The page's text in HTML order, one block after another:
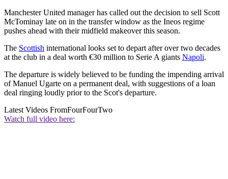
Manchester United manager has called out the decision to sell Scott
McTominay late on in the transfer window as the Ineos regime
pushes ahead with their midfield makeover this season.
The Scottish international looks set to depart after over two decades
at the club in a deal worth €30 million to Serie A giants Napoli.
The departure is widely believed to be funding the impending arrival
of Manuel Ugarte on a permanent deal, with suggestions of a loan
deal ringing loudly prior to the Scot's departure.
Latest Videos FromFourFourTwo
Watch full video here: